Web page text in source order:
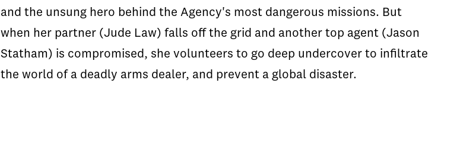
and the unsung hero behind the Agency's most dangerous missions. But
when her partner (Jude Law) falls off the grid and another top agent (Jason
Statham) is compromised, she volunteers to go deep undercover to infiltrate
the world of a deadly arms dealer, and prevent a global disaster.